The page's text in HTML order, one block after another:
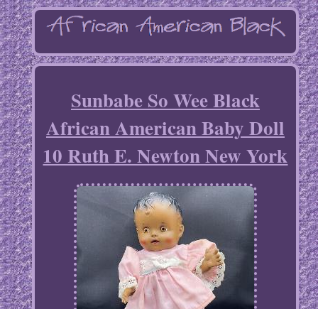
Sunbabe So Wee Black
African American Baby Doll
10 Ruth E. Newton New York